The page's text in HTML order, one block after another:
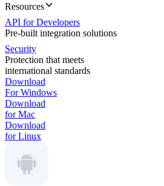
Resources
API for Developers
Pre-built integration solutions
Security
Protection that meets
international standards
Download
For Windows
Download
for Mac
Download
for Linux